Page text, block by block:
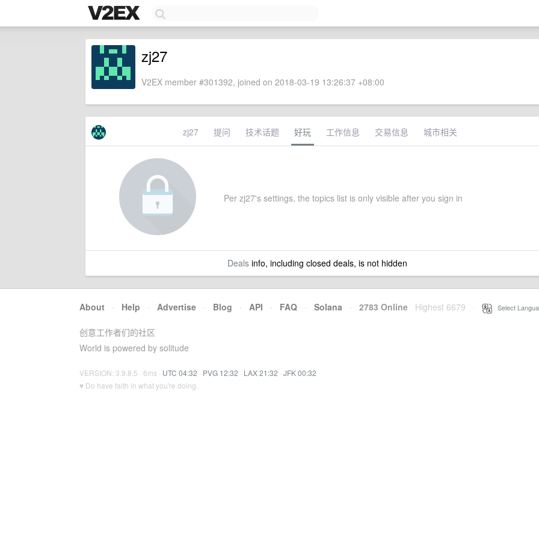
zj27
V2EX member #301392, joined on 2018-03-19 13:26:37 +08:00
zj27 提问 技术话题 好玩 工作信息 交易信息 城市相关
Per zj27's settings, the topics list is only visible after you sign in
Dealsinfo, including closed deals, is not hidden
About · Help · Advertise · Blog · API · FAQ · Solana · 2783 Online Highest 6679 Select
创意工作者们的社区
World is powered by solitude
VERSION: 3.9.8.5 · 6ms · UTC 04:32 · PVG 12:32 · LAX 21:32 · JFK 00:32
♥ Do have faith in what you're doing.